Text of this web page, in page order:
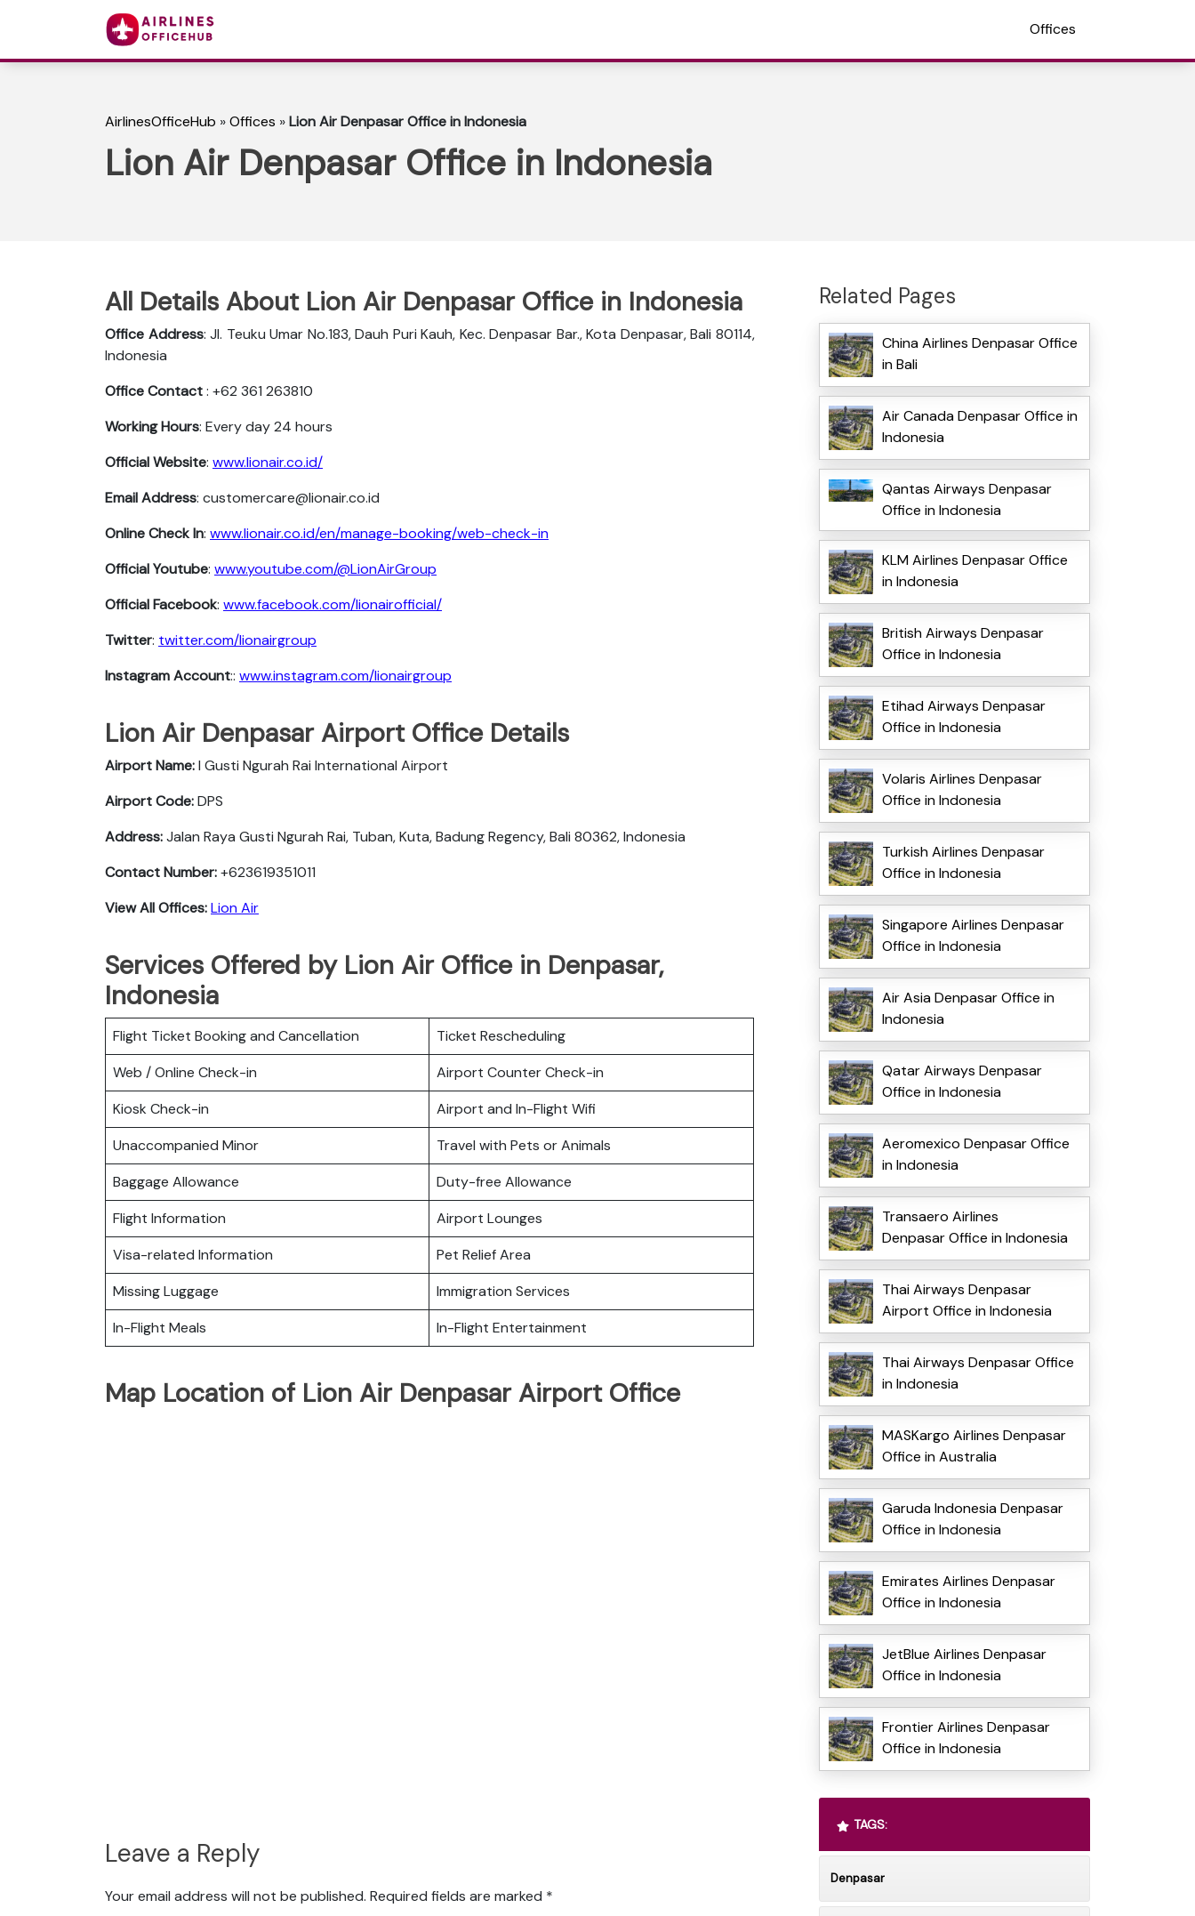
Offices
AirlinesOfficeHub »Offices »Lion Air Denpasar Office in Indonesia
Lion Air Denpasar Office in Indonesia
All Details About Lion Air Denpasar Office in Indonesia
Office Address: Jl. Teuku Umar No.183, Dauh Puri Kauh, Kec. Denpasar Bar., Kota Denpasar, Bali 80114,
Indonesia
Office Contact: +62 361 263810
Working Hours: Every day 24 hours
Official Website: www.lionair.co.id/
Email Address: customercare@lionair.co.id
Online Check In: www.lionair.co.id/en/manage-booking/web-check-in
Official Youtube: www.youtube.com/@LionAirGroup
Official Facebook: www.facebook.com/lionairofficial/
Twitter: twitter.com/lionairgroup
Instagram Account:: www.instagram.com/lionairgroup
Lion Air Denpasar Airport Office Details
Airport Name:I Gusti Ngurah Rai International Airport
Airport Code:DPS
Address:Jalan Raya Gusti Ngurah Rai, Tuban, Kuta, Badung Regency, Bali 80362, Indonesia
Contact Number:+623619351011
View All Offices:Lion Air
Services Offered by Lion Air Office in Denpasar,
Indonesia
Flight Ticket Booking and Cancellation
Ticket Rescheduling
Web / Online Check-in
Airport Counter Check-in
Kiosk Check-in
Airport and In-Flight Wifi
Unaccompanied Minor
Travel with Pets or Animals
Baggage Allowance
Duty-free Allowance
Flight Information
Airport Lounges
Visa-related Information
Pet Relief Area
Missing Luggage
Immigration Services
In-Flight Meals
In-Flight Entertainment
Map Location of Lion Air Denpasar Airport Office
Leave a Reply
Your email address will not be published. Required fields are marked *
Related Pages
China Airlines Denpasar Office
in Bali
Air Canada Denpasar Office in
Indonesia
Qantas Airways Denpasar
Office in Indonesia
KLM Airlines Denpasar Office
in Indonesia
British Airways Denpasar
Office in Indonesia
Etihad Airways Denpasar
Office in Indonesia
Volaris Airlines Denpasar
Office in Indonesia
Turkish Airlines Denpasar
Office in Indonesia
Singapore Airlines Denpasar
Office in Indonesia
Air Asia Denpasar Office in
Indonesia
Qatar Airways Denpasar
Office in Indonesia
Aeromexico Denpasar Office
in Indonesia
Transaero Airlines
Denpasar Office in Indonesia
Thai Airways Denpasar
Airport Office in Indonesia
Thai Airways Denpasar Office
in Indonesia
MASKargo Airlines Denpasar
Office in Australia
Garuda Indonesia Denpasar
Office in Indonesia
Emirates Airlines Denpasar
Office in Indonesia
JetBlue Airlines Denpasar
Office in Indonesia
Frontier Airlines Denpasar
Office in Indonesia
TAGS:
Denpasar